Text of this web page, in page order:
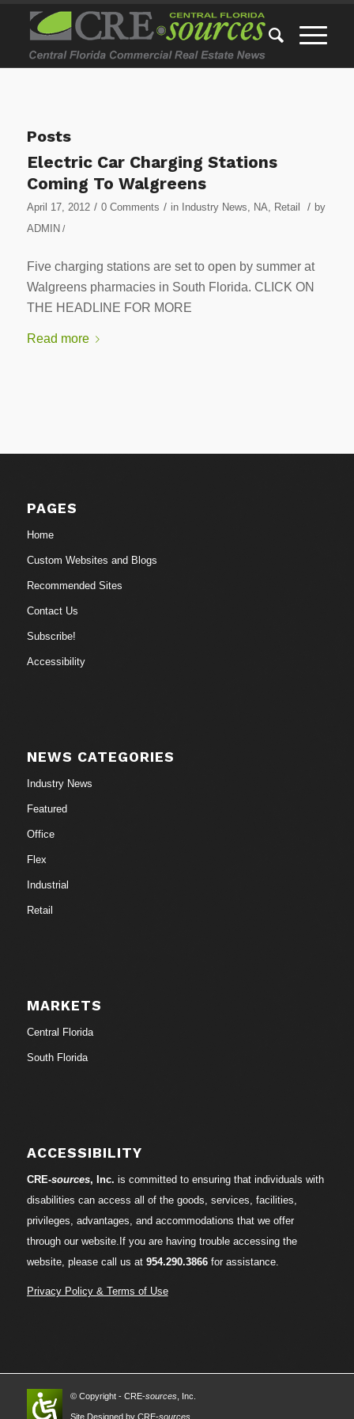
Posts
Electric Car Charging Stations
Coming To Walgreens
April 17, 2012 / 0 Comments / in Industry News, NA, Retail / by
ADMIN /
Five charging stations are set to open by summer at
Walgreens pharmacies in South Florida. CLICK ON
THE HEADLINE FOR MORE
Read more
PAGES
Home
Custom Websites and Blogs
Recommended Sites
Contact Us
Subscribe!
Accessibility
NEWS CATEGORIES
Industry News
Featured
Office
Flex
Industrial
Retail
MARKETS
Central Florida
South Florida
ACCESSIBILITY
CRE-sources, Inc. is committed to ensuring that individuals with
disabilities can access all of the goods, services, facilities,
privileges, advantages, and accommodations that we offer
through our website.If you are having trouble accessing the
website, please call us at 954.290.3866for assistance.
Privacy Policy & Terms of Use
© Copyright - CRE-sources, Inc.
Site Designed by CRE-sources